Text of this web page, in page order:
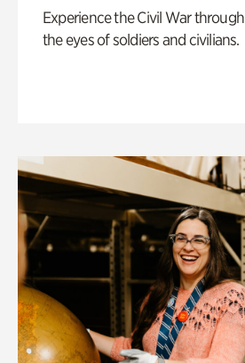
Experience the Civil War through
the eyes of soldiers and civilians.